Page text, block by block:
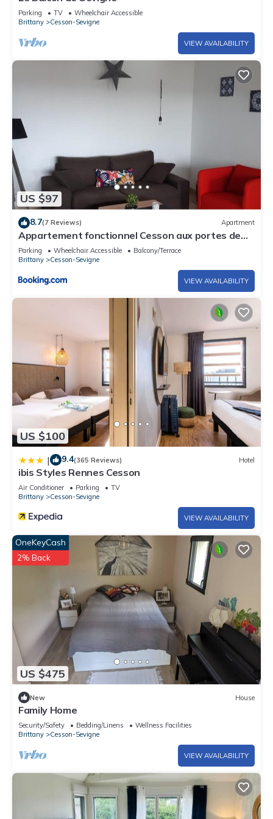
Parking TV
Wheelchair Accessible
Brittany
Cesson-Sevigne
VIEW AVAILABILITY
US $97
8.7(7 Reviews) Apartment
Appartement fonctionnel Cesson aux portes de
Rennes
Parking Wheelchair Accessible
Balcony/Terrace
Brittany
Cesson-Sevigne
VIEW AVAILABILITY
US $100
| 9.4(365 Reviews) Hotel
ibis Styles Rennes Cesson
Air Conditioner Parking
TV
Brittany
Cesson-Sevigne
VIEW AVAILABILITY
US $475
OneKeyCash
2% Back
New House
Family Home
Security/Safety Bedding/Linens
Wellness Facilities
Brittany
Cesson-Sevigne
VIEW AVAILABILITY